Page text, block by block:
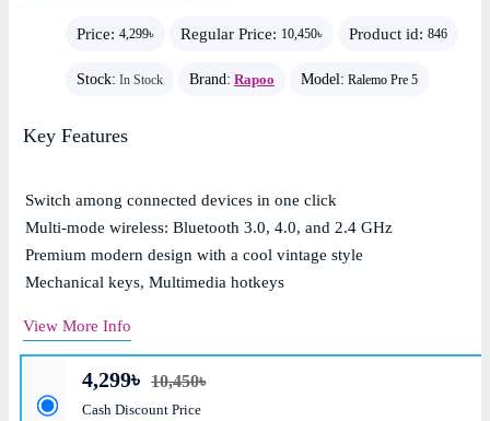
Price: 4,299৳ Regular Price: 10,450৳ Product id: 846
Stock: In Stock Brand: Rapoo Model: Ralemo Pre 5
4,299৳ 10,450৳
Cash Discount Price
Key Features
Switch among connected devices in one click
Multi-mode wireless: Bluetooth 3.0, 4.0, and 2.4 GHz
Premium modern design with a cool vintage style
Mechanical keys, Multimedia hotkeys
View More Info